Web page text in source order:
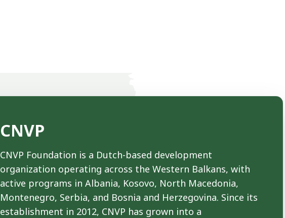
CNVP
CNVP Foundation is a Dutch-based development
organization operating across the Western Balkans, with
active programs in Albania, Kosovo, North Macedonia,
Montenegro, Serbia, and Bosnia and Herzegovina. Since its
establishment in 2012, CNVP has grown into a